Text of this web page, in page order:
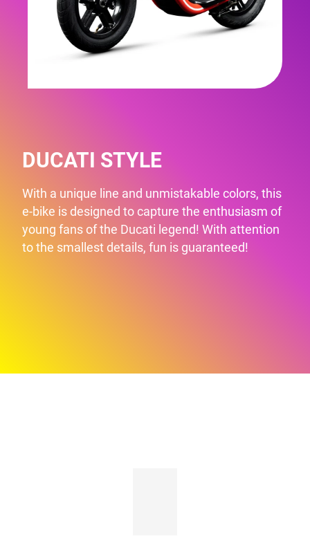
DUCATI STYLE
With a unique line and unmistakable colors, this
e-bike is designed to capture the enthusiasm of
young fans of the Ducati legend! With attention
to the smallest details, fun is guaranteed!